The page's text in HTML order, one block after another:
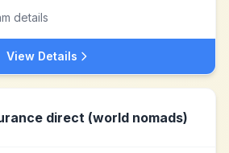
details
View Details
direct (world nomads)